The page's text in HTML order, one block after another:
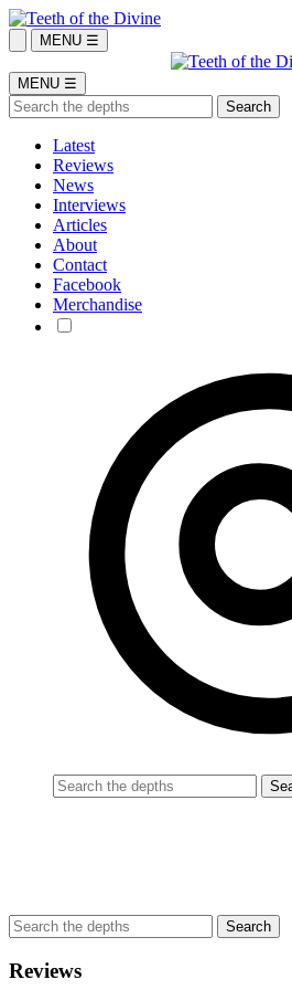
MENU ☰
MENU ☰
Latest
Reviews
News
Interviews
Articles
About
Contact
Facebook
Merchandise
Reviews